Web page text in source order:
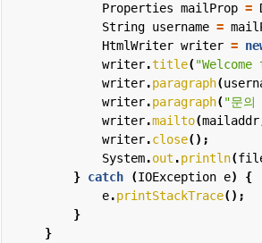
Properties mailProp =
String username =
HtmlWriter writer =
writer.title(
writer.paragraph(
writer.paragraph("문의
writer.mailto(mailaddr
writer.close();
System.out .println(
} catch (IOException e)
{
e.printStackTrace();
}
}